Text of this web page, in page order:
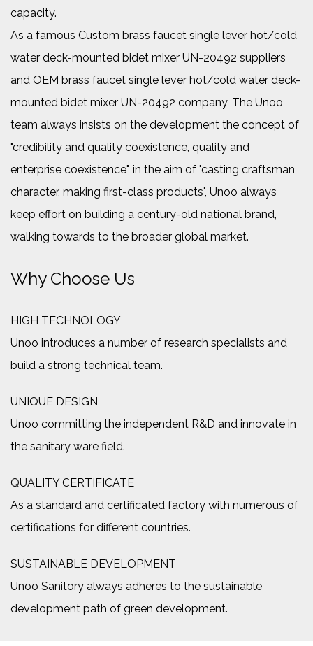
capacity.
As a famous Custom brass faucet single lever hot/cold
water deck-mounted bidet mixer UN-20492 suppliers
and OEM brass faucet single lever hot/cold water deck-
mounted bidet mixer UN-20492 company, The Unoo
team always insists on the development the concept of
"credibility and quality coexistence, quality and
enterprise coexistence", in the aim of "casting craftsman
character, making first-class products", Unoo always
keep effort on building a century-old national brand,
walking towards to the broader global market.
Why Choose Us
HIGH TECHNOLOGY
Unoo introduces a number of research specialists and
build a strong technical team.
UNIQUE DESIGN
Unoo committing the independent R&D and innovate in
the sanitary ware field.
QUALITY CERTIFICATE
As a standard and certificated factory with numerous of
certifications for different countries.
SUSTAINABLE DEVELOPMENT
Unoo Sanitory always adheres to the sustainable
development path of green development.